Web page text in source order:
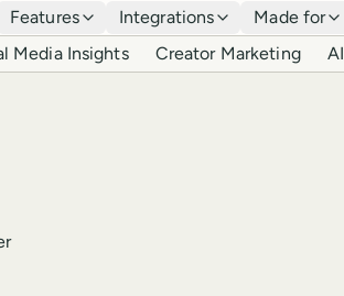
Features Integrations Made for
Media Insights Creator Marketing AI